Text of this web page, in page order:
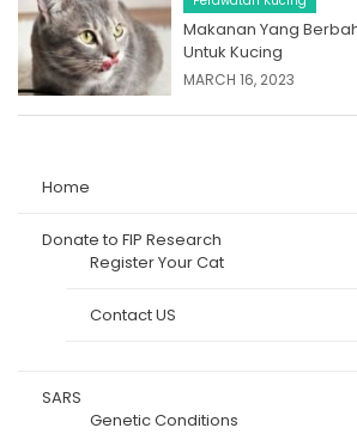
Makanan Yang
Untuk Kucing
MARCH 16, 2023
Home
Donate to FIP Research
Register Your Cat
Contact US
SARS
Genetic Conditions